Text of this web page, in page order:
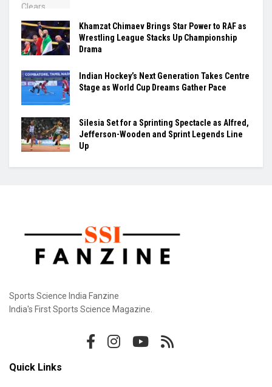
Khamzat Chimaev Brings Star Power to RAF as
Wrestling League Stacks Up Championship
Drama
Indian Hockey’s Next Generation Takes Centre
Stage as World Cup Dreams Gather Pace
Silesia Set for a Sprinting Spectacle as Alfred,
Jefferson-Wooden and Sprint Legends Line
Up
Sports Science India Fanzine
India's First Sports Science Magazine.
Quick Links